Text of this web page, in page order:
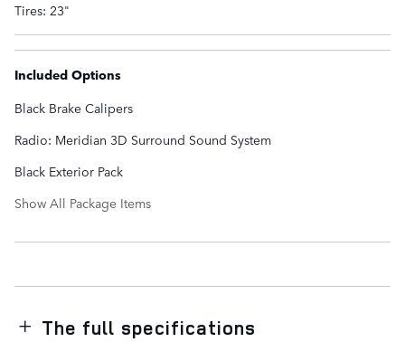
Tires: 23"
Included Options
Black Brake Calipers
Radio: Meridian 3D Surround Sound System
Black Exterior Pack
Show All Package Items
The full specifications